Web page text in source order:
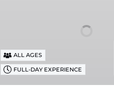
ALL AGES
FULL-DAY EXPERIENCE